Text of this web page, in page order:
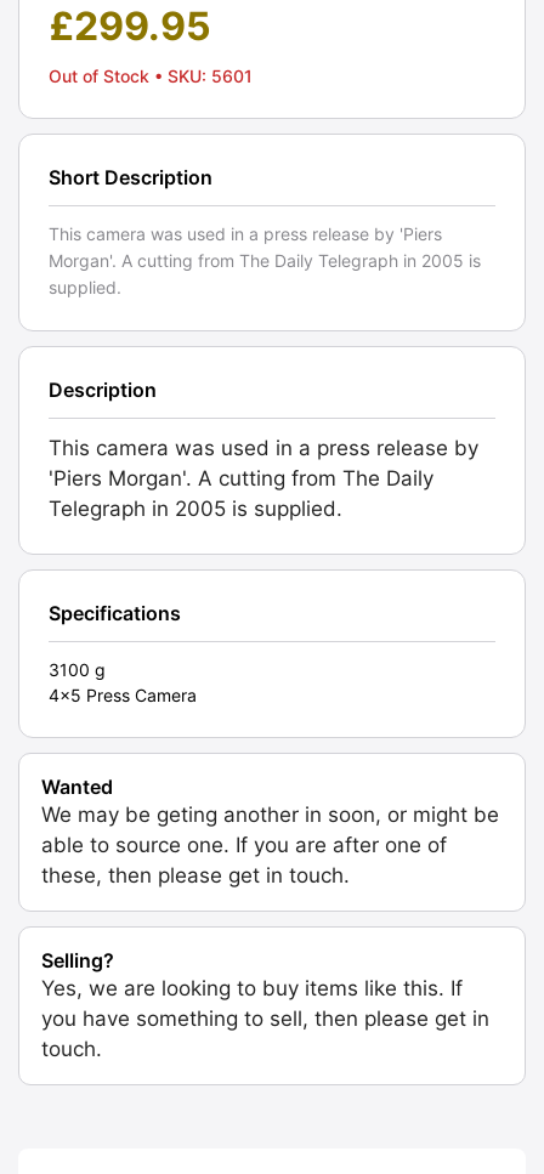
£299.95
Out of Stock • SKU: 5601
Short Description
This camera was used in a press release by 'Piers
Morgan'. A cutting from The Daily Telegraph in 2005 is
supplied.
Description
This camera was used in a press release by
'Piers Morgan'. A cutting from The Daily
Telegraph in 2005 is supplied.
Specifications
3100 g
4x5 Press Camera
Wanted
We may be geting another in soon, or might be
able to source one. If you are after one of
these, then please get in touch.
Selling?
Yes, we are looking to buy items like this. If
you have something to sell, then please get in
touch.